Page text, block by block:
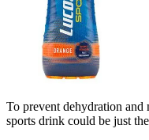
To prevent dehydration and
sports drink could be just